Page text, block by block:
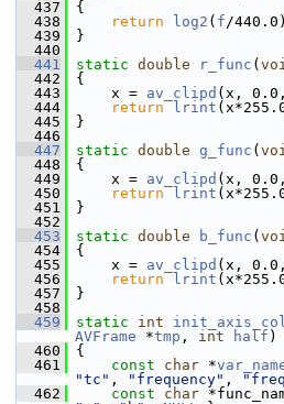
  437
{
  438
return log2 ( f/
  439
}
  440
  441
static double r_func (
  442
{
  443
x = av_clipd (x,
  444
return lrint
  445
}
  446
  447
static double g_func (
  448
{
  449
x = av_clipd (x,
  450
return lrint
  451
}
  452
  453
static double b_func (
  454
{
  455
x = av_clipd (x,
  456
return lrint
  457
}
  458
  459
static int
AVFrame *tmp , int half )
  460
{
  461
const char *
"tc" , "frequency" ,
  462
const char